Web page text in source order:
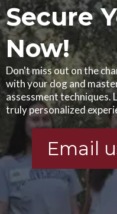
Secure
Now!
Don't miss out on the
with your dog and
assessment techniques.
truly personalized
Email